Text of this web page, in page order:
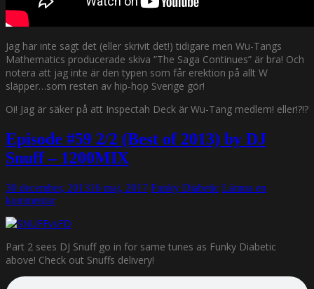
Jag har inte sagt det (eller skrivit det!) tidigare men Wu-Tangs
Mathematics producerade skiva ”The Saga Continues” är bra! Och
notera att jag inte är den typen som får erektion på allt W
släpper…som resten av hip-hop Sverige gör!
Oi! Jag är säker på att Inspectah Deck är Wu-Tang medlem! eller!?!?
Episode #59 2/2 (Best of 2013) by DJ
Snuff – 1200MIX
30 december, 201316 maj, 2017 Funky Diabetic Lämna en
kommentar
Part 2 sees DJ Snuff go in for same tunes as Funky Diabetic
above! Check out Snuffs delivery!